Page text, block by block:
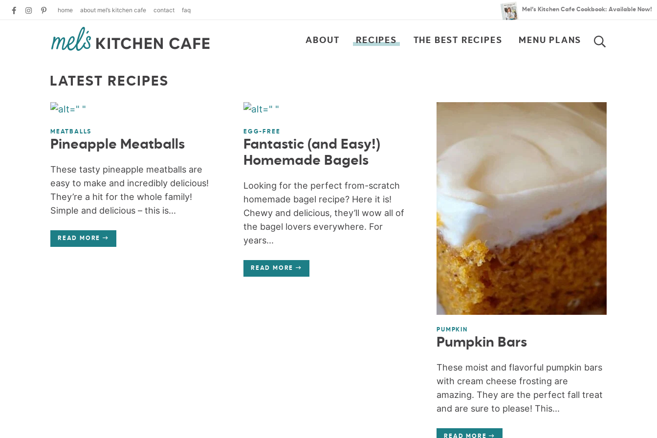
home about mel’s kitchen cafe contact faq Mel’s Kitchen Cafe Cookbook: Available Now!
ABOUT RECIPES THE BEST RECIPES MENU PLANS
LATEST RECIPES
MEATBALLS
Pineapple Meatballs
These tasty pineapple meatballs are
easy to make and incredibly delicious!
They’re a hit for the whole family!
Simple and delicious – this is...
READ MORE
EGG-FREE
Fantastic (and Easy!)
Homemade Bagels
Looking for the perfect from-scratch
homemade bagel recipe? Here it is!
Chewy and delicious, they’ll wow all of
the bagel lovers everywhere. For
years...
READ MORE
PUMPKIN
Pumpkin Bars
These moist and flavorful pumpkin bars
with cream cheese frosting are
amazing. They are the perfect fall treat
and are sure to please! This...
READ MORE